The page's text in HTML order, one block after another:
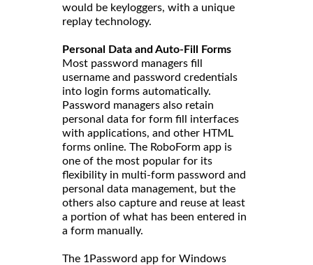
would be keyloggers, with a unique
replay technology.
Personal Data and Auto-Fill Forms
Most password managers fill
username and password credentials
into login forms automatically.
Password managers also retain
personal data for form fill interfaces
with applications, and other HTML
forms online. The RoboForm app is
one of the most popular for its
flexibility in multi-form password and
personal data management, but the
others also capture and reuse at least
a portion of what has been entered in
a form manually.
The 1Password app for Windows